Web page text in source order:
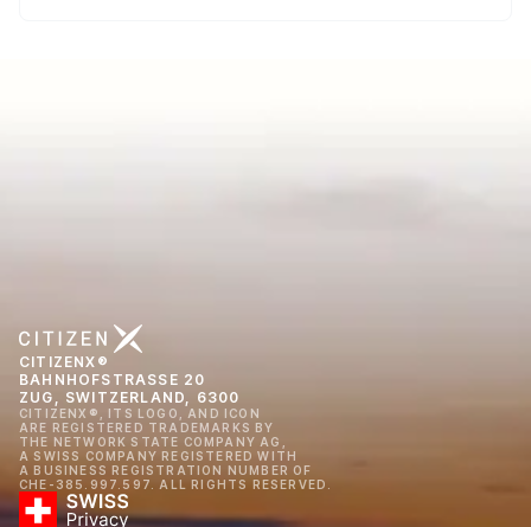
CITIZENX®
BAHNHOFSTRASSE 20
ZUG, SWITZERLAND, 6300
CITIZENX®, ITS LOGO, AND ICON
ARE REGISTERED TRADEMARKS BY
THE NETWORK STATE COMPANY AG,
A SWISS COMPANY REGISTERED WITH
A BUSINESS REGISTRATION NUMBER OF
CHE-385.997.597. ALL RIGHTS RESERVED.